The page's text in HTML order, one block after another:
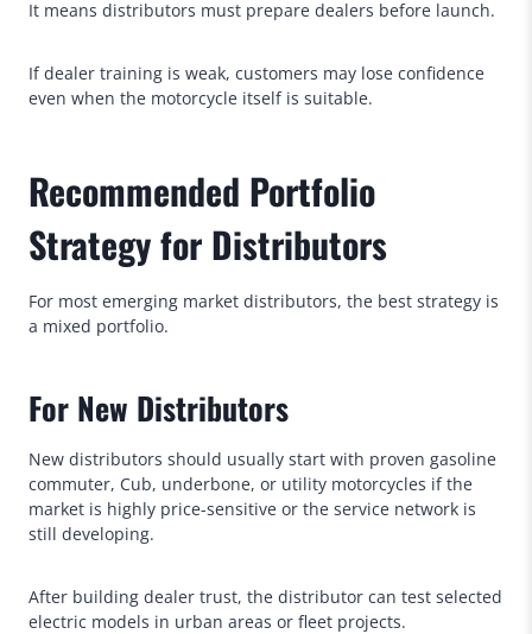
It means distributors must prepare dealers before launch.
If dealer training is weak, customers may lose confidence
even when the motorcycle itself is suitable.
Recommended Portfolio
Strategy for Distributors
For most emerging market distributors, the best strategy is
a mixed portfolio.
For New Distributors
New distributors should usually start with proven gasoline
commuter, Cub, underbone, or utility motorcycles if the
market is highly price-sensitive or the service network is
still developing.
After building dealer trust, the distributor can test selected
electric models in urban areas or fleet projects.